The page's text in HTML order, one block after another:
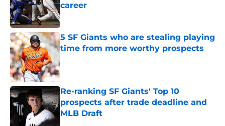
career
Published by on Invalid Date
5 SF Giants who are stealing playing
time from more worthy prospects
Re-ranking SF Giants' Top 10
prospects after trade deadline and
MLB Draft